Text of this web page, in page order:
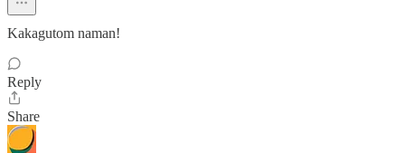
Kakagutom naman!
Reply
Share